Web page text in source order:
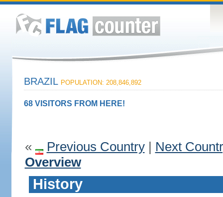
BRAZIL POPULATION: 208,846,892
68 VISITORS FROM HERE!
« Previous Country| Next
Overview
History